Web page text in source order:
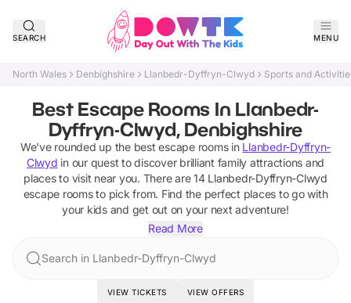
SEARCH MENU
North Wales Denbighshire Llanbedr-Dyffryn-Clwyd Sports and
Best Escape Rooms In Llanbedr-
Dyffryn-Clwyd, Denbighshire
We've rounded up the bestescape roomsin Llanbedr-Dyffryn-
Clwyd in our quest to discover brilliant family attractions and
places to visit near you. There are14 Llanbedr-Dyffryn-Clwyd
escape roomsto pick from. Find the perfect places to go with
your kids and get out on your next adventure!
Read More
Search in Llanbedr-Dyffryn-Clwyd
VIEW TICKETS VIEW OFFERS